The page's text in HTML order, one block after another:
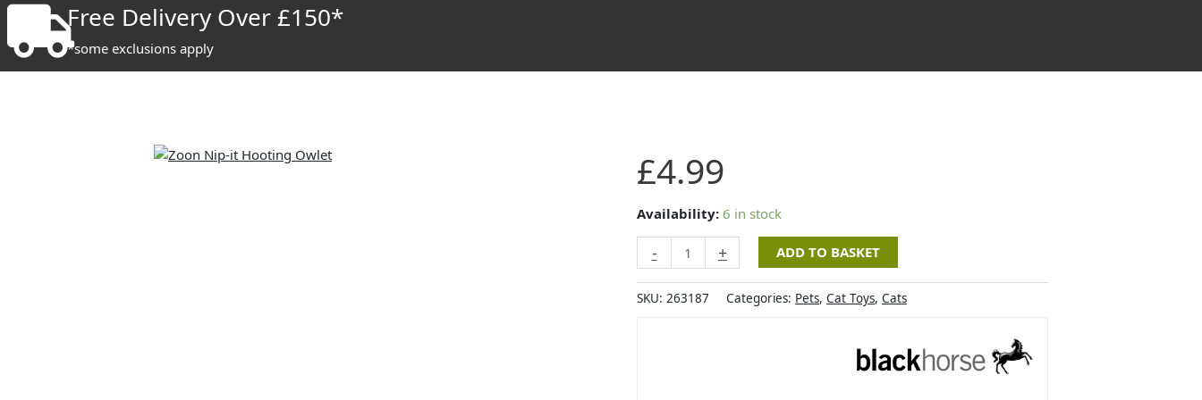
Free Delivery Over £150*
*some exclusions apply
£4.99
Availability: 6 in stock
-
Nip-
Hooting
Owlet
quantity
+ ADD TO BASKET
SKU: 263187 Categories: Pets, Cat Toys, Cats